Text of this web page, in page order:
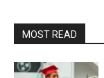
MOST READ